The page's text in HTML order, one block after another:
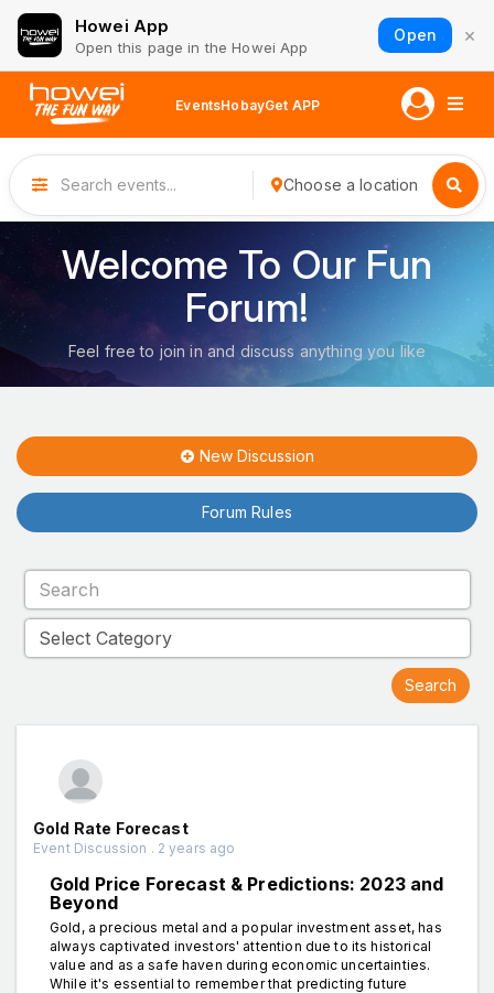
Howei App
Open this page in the Howei App
Open ×
EventsHobayGet APP
Choose a location
Welcome To Our Fun
Forum!
Feel free to join in and discuss anything you like
New Discussion
Forum Rules
Gold Rate Forecast
Event Discussion . 2 years ago
Gold Price Forecast & Predictions: 2023 and
Beyond
Gold, a precious metal and a popular investment asset, has
always captivated investors' attention due to its historical
value and as a safe haven during economic uncertainties.
While it's essential to remember that predicting future